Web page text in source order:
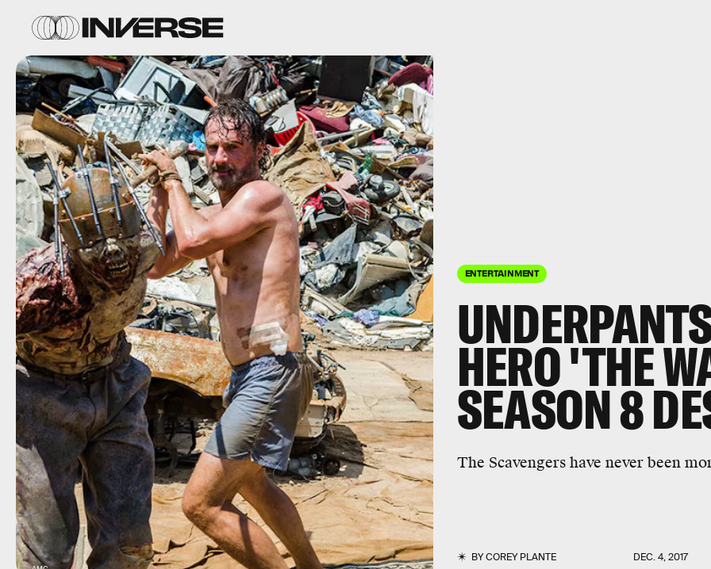
ENTERTAINMENT
HERO 'THE
SEASON 8
The Scavengers have never been
BYCOREY PLANTE DEC. 4, 2017